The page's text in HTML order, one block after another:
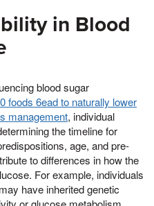
in Blood
blood sugar
foods 6ead to naturally lower
management, individual
the timeline for
age, and pre-
to differences in how the
For example, individuals
have inherited genetic